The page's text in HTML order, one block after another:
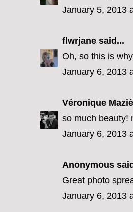
January 5, 2013
flwrjane said...
Oh, so this is
January 6, 2013
Véronique
so much beauty!
January 6, 2013
Anonymous
Great photo
January 6, 2013